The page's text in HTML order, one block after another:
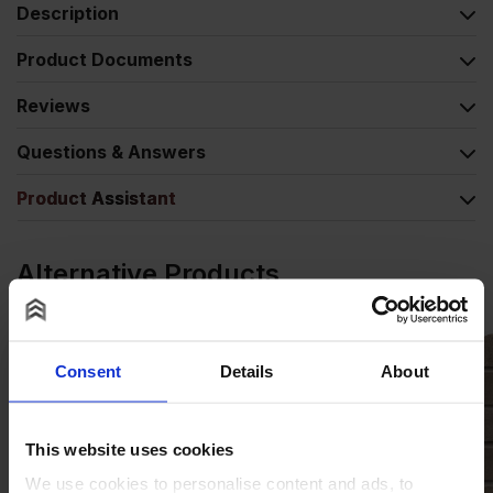
Consent Details About
This website uses cookies
We use cookies to personalise content and ads, to
Description
Product Documents
Reviews
Questions & Answers
Product Assistant
Alternative Products